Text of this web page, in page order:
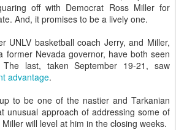
off with Democrat Ross Miller for
And, it promises to be a lively one.
UNLV basketball coach Jerry, and Miller,
former Nevada governor, have both seen
last, taken September 19-21, saw
advantage.
to be one of the nastier and Tarkanian
unusual approach of addressing some of
will level at him in the closing weeks.